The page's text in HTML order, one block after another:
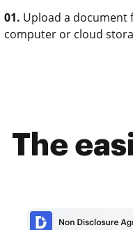
01. Upload a document
computer or cloud
The